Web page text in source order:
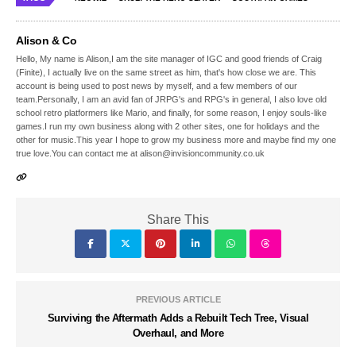
Alison & Co
Hello, My name is Alison,I am the site manager of IGC and good friends of Craig
(Finite), I actually live on the same street as him, that's how close we are. This
account is being used to post news by myself, and a few members of our
team.Personally, I am an avid fan of JRPG's and RPG's in general, I also love old
school retro platformers like Mario, and finally, for some reason, I enjoy souls-like
games.I run my own business along with 2 other sites, one for holidays and the
other for music.This year I hope to grow my business more and maybe find my one
true love.You can contact me at alison@invisioncommunity.co.uk
Share This
PREVIOUS ARTICLE
Surviving the Aftermath Adds a Rebuilt Tech Tree, Visual
Overhaul, and More